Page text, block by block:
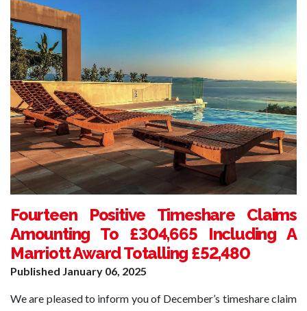
Fourteen Positive Timeshare Claims
Amounting To £304,665 Including A
Marriott Award Totalling £52,480
Published January 06, 2025
We are pleased to inform you of December’s timeshare claim